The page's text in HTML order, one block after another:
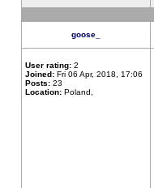
goose_
User rating: 2
Joined: Fri 06 Apr, 2018, 17:06
Posts: 23
Location: Poland,